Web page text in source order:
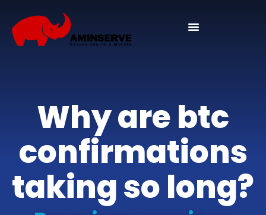
Why are btc
confirmations
taking so long?